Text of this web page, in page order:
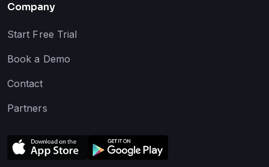
Company
Start Free Trial
Book a Demo
Contact
Partners